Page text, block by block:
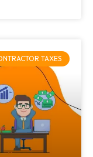
TAXES